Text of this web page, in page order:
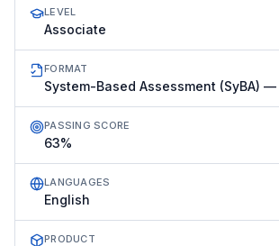
LEVEL
Associate
FORMAT
System-Based Assessment (SyBA)
PASSING SCORE
63%
LANGUAGES
English
PRODUCT